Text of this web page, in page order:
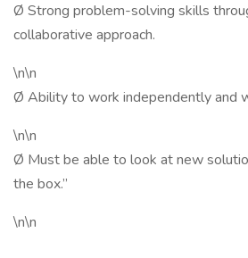
Ø Strong problem-solving skills
collaborative approach.
\n\n
Ø Ability to work independently and
\n\n
Ø Must be able to look at new
the box.”
\n\n